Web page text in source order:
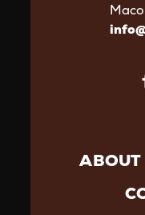
ABOUT